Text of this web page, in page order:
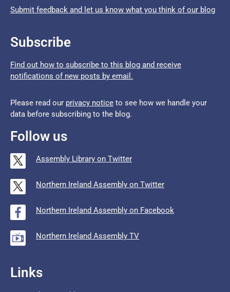
Submit feedback and let us know what you think of our blog
Subscribe
Find out how to subscribe to this blog and receive
notifications of new posts by email.
Please read our privacy notice to see how we handle your
data before subscribing to the blog.
Follow us
Assembly Library on Twitter
Northern Ireland Assembly on Twitter
Northern Ireland Assembly on Facebook
Northern Ireland Assembly TV
Links